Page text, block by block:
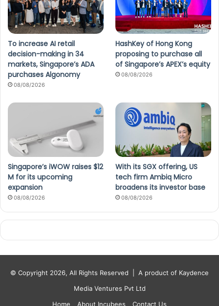
To increase AI retail
decision-making in 34
markets, Singapore’s ADA
purchases Algonomy
08/08/2026
HashKey of Hong Kong
proposing to purchase all
of Singapore’s APEX’s equity
08/08/2026
Singapore’s iWOW raises $12
M for its upcoming
expansion
08/08/2026
With its SGX offering, US
tech firm Ambiq Micro
broadens its investor base
08/08/2026
© Copyright 2026, All Rights Reserved | A product of Kaydence
Media Ventures Pvt Ltd
Home
About Incubees Contact Us